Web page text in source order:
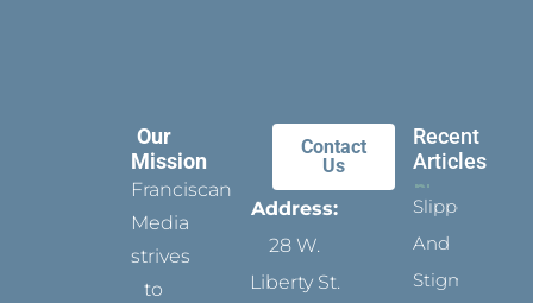
Our
Mission
Franciscan
Media
strives
to
Contact
Us
Address:
28 W.
Liberty St.
Recent
Articles
Slippers
And
Stigmata